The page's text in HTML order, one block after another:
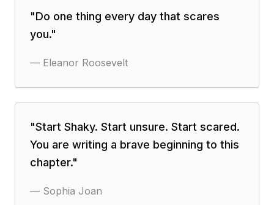
"Do one thing every day that scares
you."
— Eleanor Roosevelt
"Start Shaky. Start unsure. Start scared.
You are writing a brave beginning to this
chapter."
— Sophia Joan